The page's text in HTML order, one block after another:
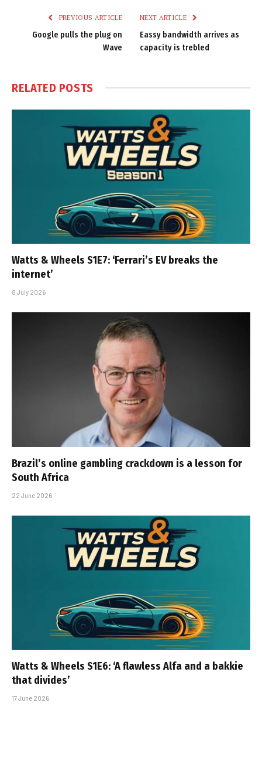
PREVIOUS ARTICLE
Google pulls the plug on
Wave
NEXT ARTICLE
Eassy bandwidth arrives as
capacity is trebled
RELATED POSTS
Watts & Wheels S1E7: ‘Ferrari’s EV breaks the
internet’
8 July 2026
Brazil’s online gambling crackdown is a lesson for
South Africa
22 June 2026
Watts & Wheels S1E6: ‘A flawless Alfa and a bakkie
that divides’
17 June 2026